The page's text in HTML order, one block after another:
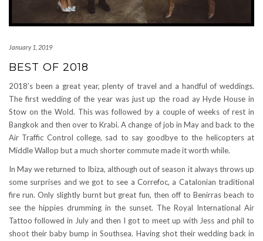
January 1, 2019
BEST OF 2018
2018’s been a great year, plenty of travel and a handful of weddings.
The first wedding of the year was just up the road ay Hyde House in
Stow on the Wold. This was followed by a couple of weeks of rest in
Bangkok and then over to Krabi. A change of job in May and back to the
Air Traffic Control college, sad to say goodbye to the helicopters at
Middle Wallop but a much shorter commute made it worth while.
In May we returned to Ibiza, although out of season it always throws up
some surprises and we got to see a Correfoc, a Catalonian traditional
fire run. Only slightly burnt but great fun, then off to Benirras beach to
see the hippies drumming in the sunset. The Royal International Air
Tattoo followed in July and then I got to meet up with Jess and phil to
shoot their baby bump in Southsea. Having shot their wedding back in